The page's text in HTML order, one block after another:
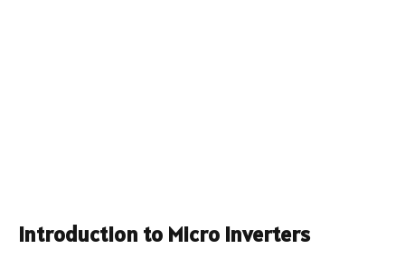
Introduction to Micro Inverters